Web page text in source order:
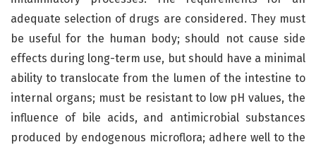
adequate selection of drugs are considered. They must
be useful for the human body; should not cause side
effects during long-term use, but should have a minimal
ability to translocate from the lumen of the intestine to
internal organs; must be resistant to low pH values, the
influence of bile acids, and antimicrobial substances
produced by endogenous microflora; adhere well to the